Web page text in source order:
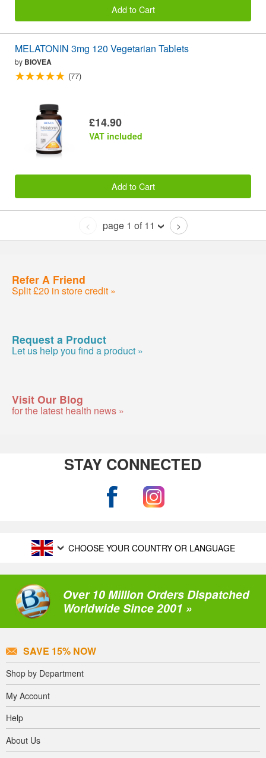
Add to Cart
MELATONIN 3mg 120 Vegetarian Tablets
by BIOVEA
(77)
£14.90
VAT included
Add to Cart
< page 1 of 11 >
Refer A Friend
Split £20 in store credit »
Request a Product
Let us help you find a product »
Visit Our Blog
for the latest health news »
STAY CONNECTED
CHOOSE YOUR COUNTRY OR LANGUAGE
Over 10 Million Orders Dispatched
Worldwide Since 2001 »
SAVE 15% NOW
Shop by Department
My Account
Help
About Us